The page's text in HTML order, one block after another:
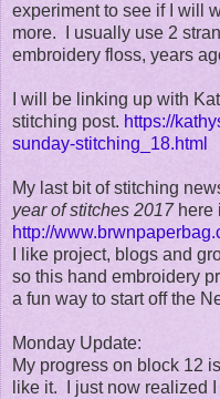
experiment to see if I will
more. I usually use 2
embroidery floss, years
I will be linking up with
stitching post. https://
sunday-stitching_18.html
My last bit of stitching
year of stitches 2017 here
http://
I like project, blogs and
so this hand embroidery
a fun way to start off the
Monday Update:
My progress on block 12
like it. I just now realized